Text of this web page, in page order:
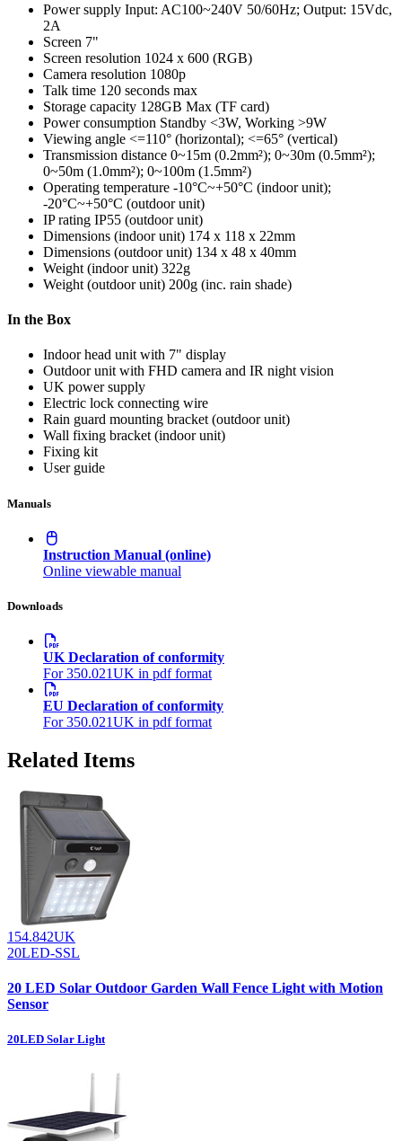
Power supply Input: AC100~240V 50/60Hz; Output: 15Vdc,
2A
Screen 7"
Screen resolution 1024 x 600 (RGB)
Camera resolution 1080p
Talk time 120 seconds max
Storage capacity 128GB Max (TF card)
Power consumption Standby <3W, Working >9W
Viewing angle <=110° (horizontal); <=65° (vertical)
Transmission distance 0~15m (0.2mm²); 0~30m (0.5mm²);
0~50m (1.0mm²); 0~100m (1.5mm²)
Operating temperature -10°C~+50°C (indoor unit);
-20°C~+50°C (outdoor unit)
IP rating IP55 (outdoor unit)
Dimensions (indoor unit) 174 x 118 x 22mm
Dimensions (outdoor unit) 134 x 48 x 40mm
Weight (indoor unit) 322g
Weight (outdoor unit) 200g (inc. rain shade)
In the Box
Indoor head unit with 7" display
Outdoor unit with FHD camera and IR night vision
UK power supply
Electric lock connecting wire
Rain guard mounting bracket (outdoor unit)
Wall fixing bracket (indoor unit)
Fixing kit
User guide
Manuals
Instruction Manual (online)
Online viewable manual
Downloads
UK Declaration of conformity
For 350.021UK in pdf format
EU Declaration of conformity
For 350.021UK in pdf format
Related Items
154.842UK
20LED-SSL
20 LED Solar Outdoor Garden Wall Fence Light with Motion
Sensor
20LED Solar Light